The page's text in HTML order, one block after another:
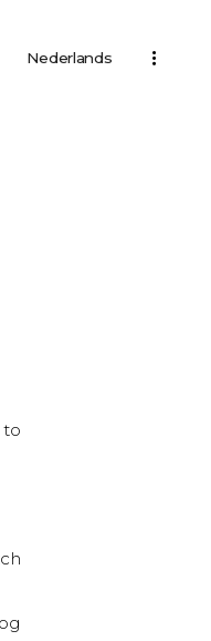
Nederlands